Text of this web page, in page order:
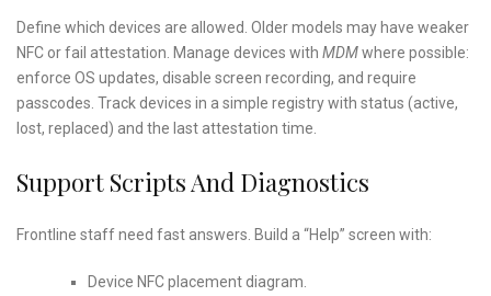
Define which devices are allowed. Older models may have weaker
NFC or fail attestation. Manage devices with MDMwhere possible:
enforce OS updates, disable screen recording, and require
passcodes. Track devices in a simple registry with status (active,
lost, replaced) and the last attestation time.
Support Scripts And Diagnostics
Frontline staff need fast answers. Build a “Help” screen with:
Device NFC placement diagram.